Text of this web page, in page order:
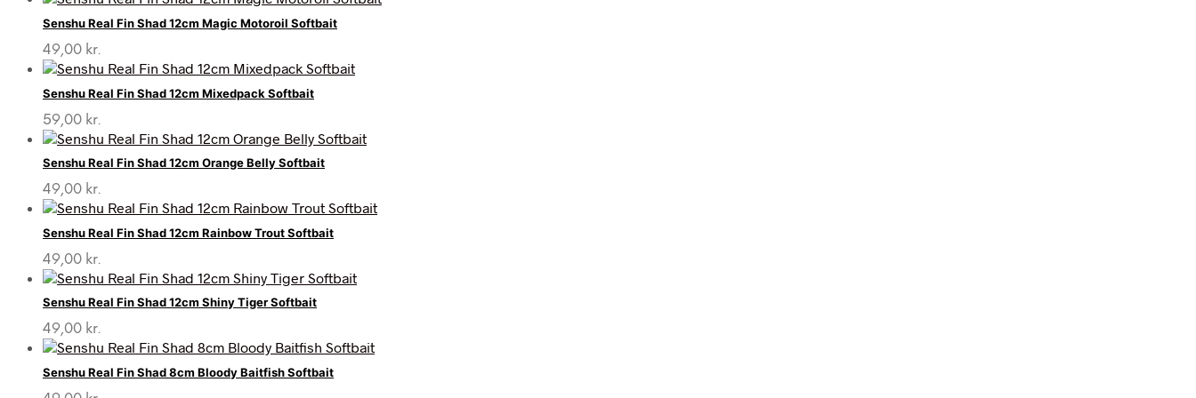
Senshu Real Fin Shad 12cm Magic Motoroil Softbait
49,00 kr.
Senshu Real Fin Shad 12cm Mixedpack Softbait
59,00 kr.
Senshu Real Fin Shad 12cm Orange Belly Softbait
49,00 kr.
Senshu Real Fin Shad 12cm Rainbow Trout Softbait
49,00 kr.
Senshu Real Fin Shad 12cm Shiny Tiger Softbait
49,00 kr.
Senshu Real Fin Shad 8cm Bloody Baitfish Softbait